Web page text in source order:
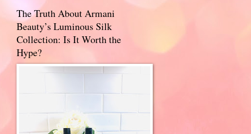
The Truth About Armani
Beauty’s Luminous Silk
Collection: Is It Worth the
Hype?